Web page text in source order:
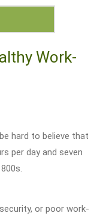
Work-
hard to believe that
per day and seven
or poor work-